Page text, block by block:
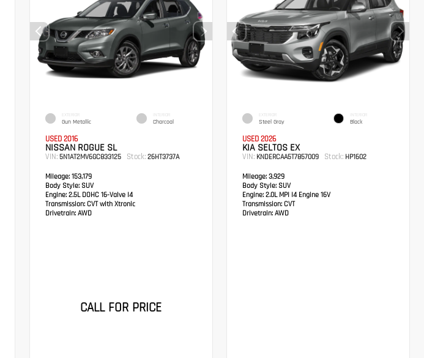
EXTERIOR
Gun Metallic
INTERIOR
Charcoal
USED 2016
NISSAN ROGUE SL
VIN: 5N1AT2MV6GC833125 Stock:26HT3737A
Mileage:153,179
Body Style:SUV
Engine:2.5L DOHC 16-Valve I4
Transmission: CVT with Xtronic
Drivetrain:AWD
CALL FOR PRICE
EXTERIOR
Steel Gray
INTERIOR
Black
USED 2026
KIA SELTOS EX
VIN: KNDERCAA5T7857009 Stock: HP1602
Mileage: 3,929
Body Style: SUV
Engine: 2.0L MPI I4 Engine 16V
Transmission:CVT
Drivetrain: AWD